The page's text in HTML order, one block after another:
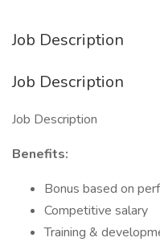
Job Description
Job Description
Job Description
Benefits:
Bonus based on
Competitive salary
Training &